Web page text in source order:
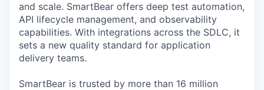
and scale. SmartBear offers deep test automation,
API lifecycle management, and observability
capabilities. With integrations across the SDLC, it
sets a new quality standard for application
delivery teams.
SmartBear is trusted by more than 16 million